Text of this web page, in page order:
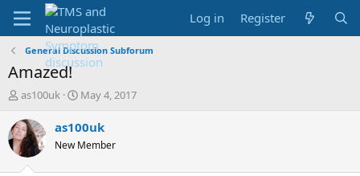
Log in Register
General Discussion Subforum
Amazed!
T
r
e
a
d
as100uk
S
a
t
May 4, 2017
as100uk
New Member